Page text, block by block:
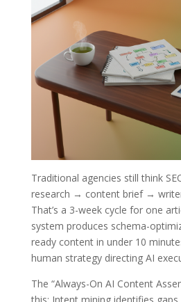
Traditional agencies still think
research → content brief →
That’s a 3-week cycle for one
system produces schema-
ready content in under 10
human strategy directing AI
The “Always-On AI Content
this: Intent mining identifies